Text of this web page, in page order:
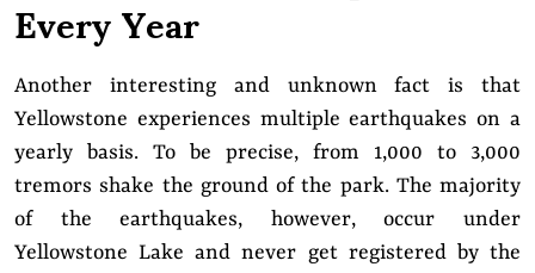
Every Year
Another interesting and unknown fact is that
Yellowstone experiences multiple earthquakes on a
yearly basis. To be precise, from 1,000 to 3,000
tremors shake the ground of the park. The majority
of the earthquakes, however, occur under
Yellowstone Lake and never get registered by the